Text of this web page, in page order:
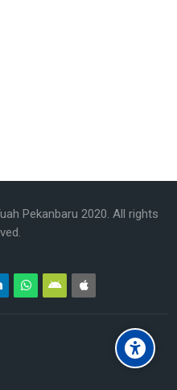
Pekanbaru 2020. All rights